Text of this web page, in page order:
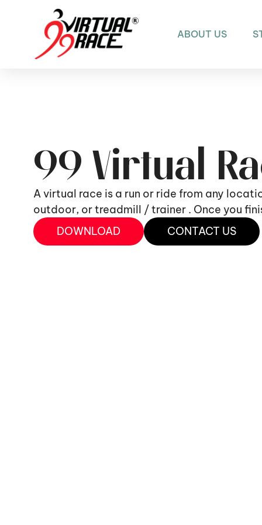
ABOUT US
99 Virtual
A virtual race is a run or ride from any
outdoor, or treadmill / trainer . Once you
DOWNLOAD
CONTACT US